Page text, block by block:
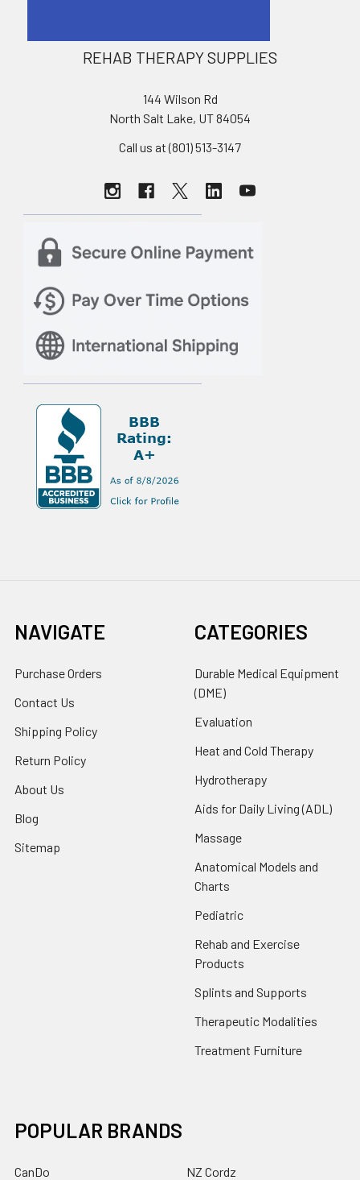
REHAB THERAPY SUPPLIES
144 Wilson Rd
North Salt Lake, UT 84054
Call us at (801) 513-3147
NAVIGATE
Purchase Orders
Contact Us
Shipping Policy
Return Policy
About Us
Blog
Sitemap
CATEGORIES
Durable Medical Equipment
(DME)
Evaluation
Heat and Cold Therapy
Hydrotherapy
Aids for Daily Living (ADL)
Massage
Anatomical Models and
Charts
Pediatric
Rehab and Exercise
Products
Splints and Supports
Therapeutic Modalities
Treatment Furniture
POPULAR BRANDS
CanDo NZ Cordz